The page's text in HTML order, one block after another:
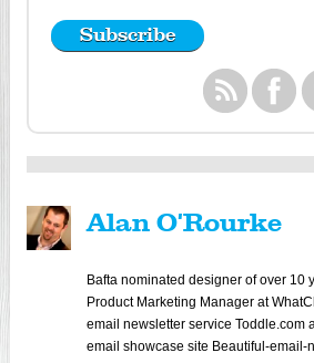
Alan O'Rourke
Bafta nominated designer of over 10
Product Marketing Manager at
email newsletter service Toddle.com
email showcase site Beautiful-email-